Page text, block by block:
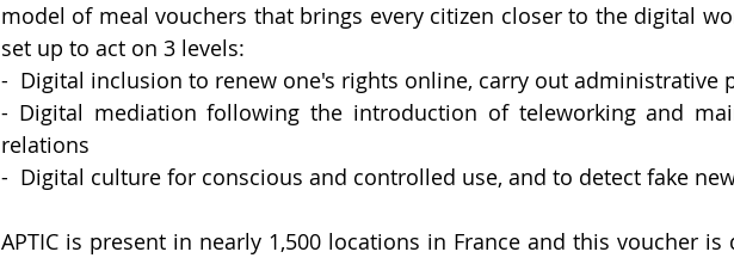
model of meal vouchers that brings every citizen closer to the digital
set up to act on 3 levels:
-  Digital inclusion to renew one's rights online, carry out administrative
- Digital mediation following the introduction of teleworking and
relations
-  Digital culture for conscious and controlled use, and to detect fake
APTIC is present in nearly 1,500 locations in France and this voucher